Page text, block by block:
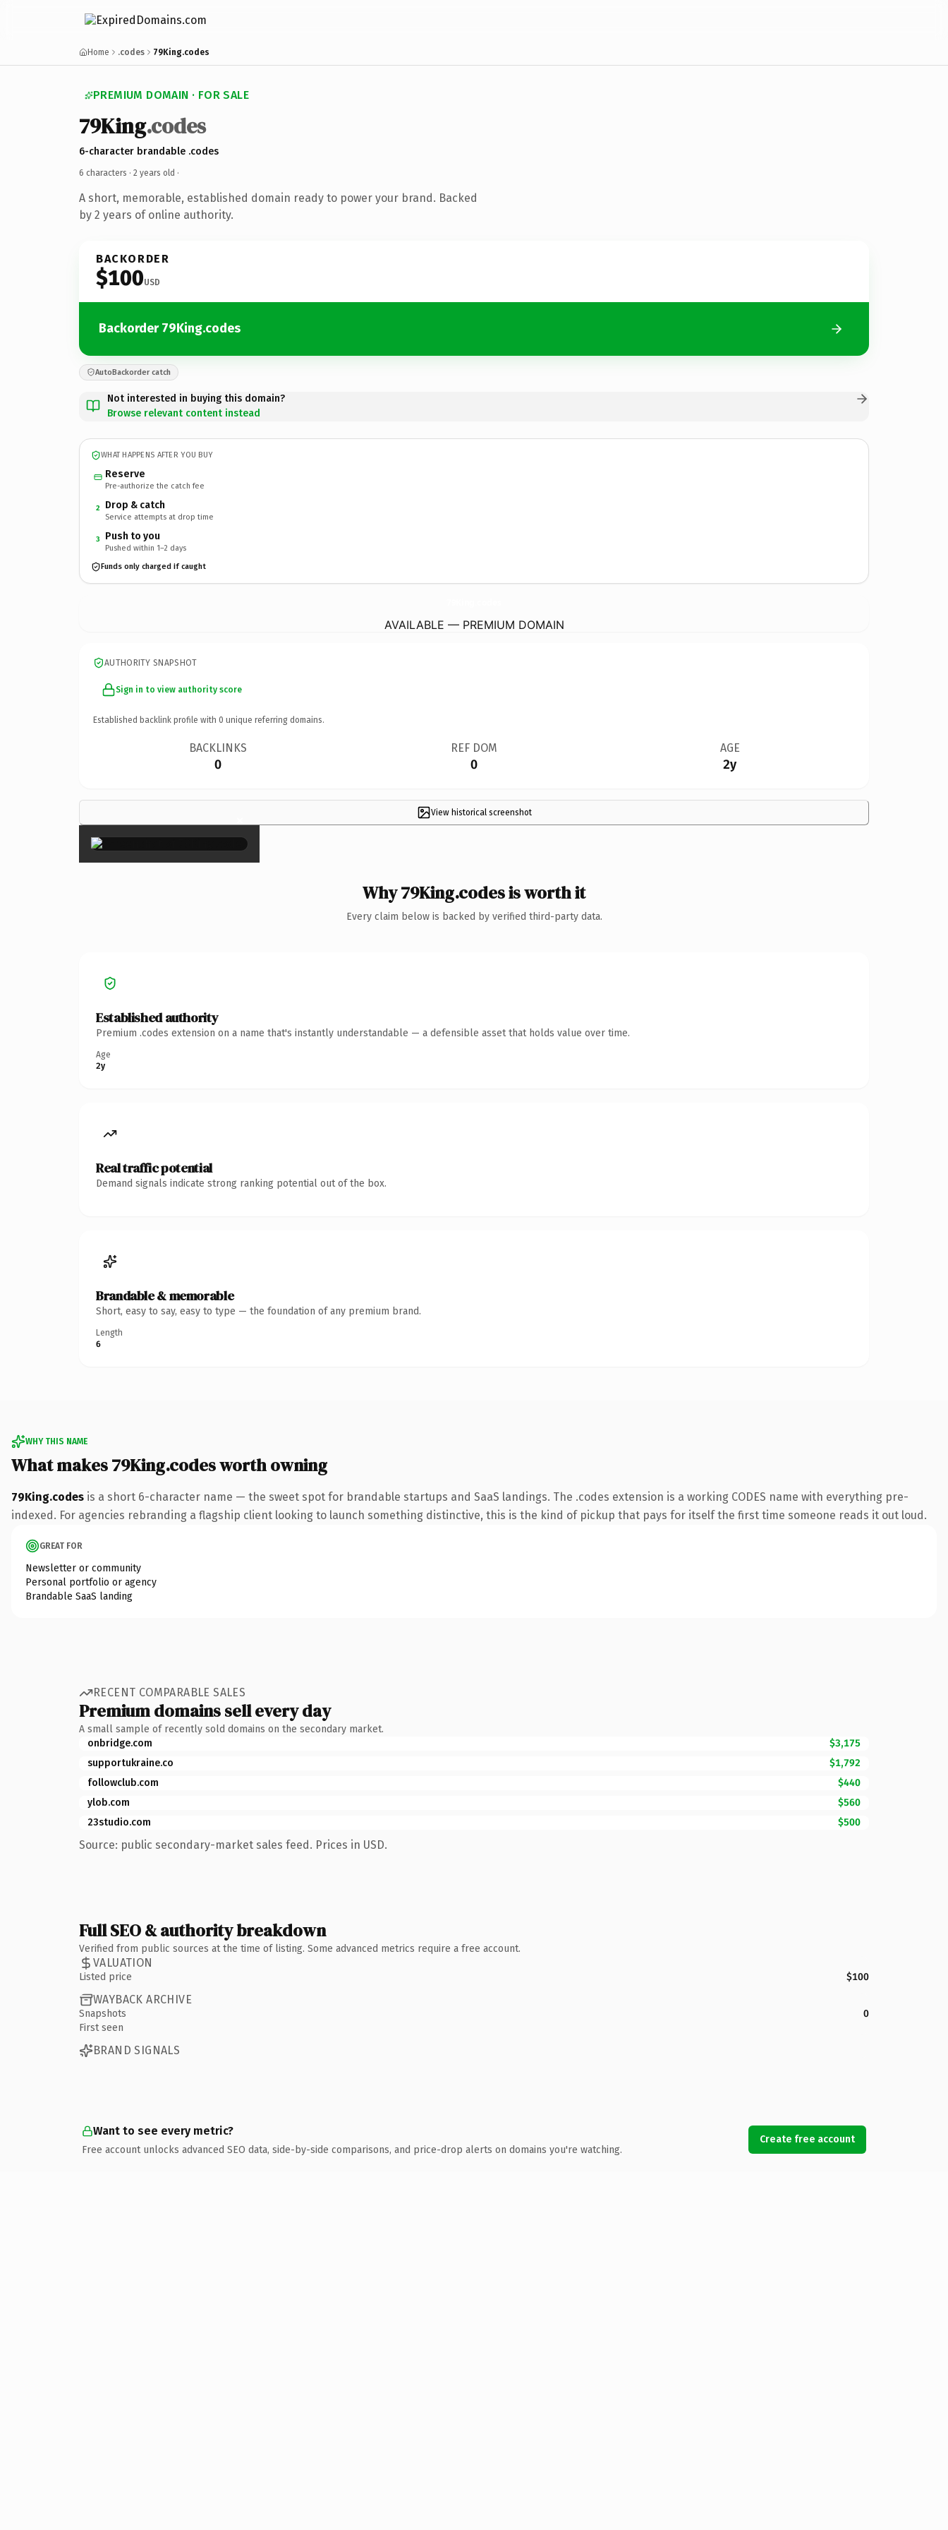
Home .codes 79King.codes
PREMIUM DOMAIN · FOR SALE
79King.codes
6-character brandable .codes
6 characters · 2 years old ·
A short, memorable, established domain ready to power your brand. Backed
by 2 years of online authority.
BACKORDER
$100USD
Backorder 79King.codes
AutoBackorder catch
Not interested in buying this domain?
Browse relevant content instead
WHAT HAPPENS AFTER YOU BUY
Reserve
Pre-authorize the catch fee
2 Drop & catch
Service attempts at drop time
3 Push to you
Pushed within 1–2 days
Funds only charged if caught
AVAILABLE — PREMIUM DOMAIN
AUTHORITY SNAPSHOT
Sign in to view authority score
Established backlink profile with 0 unique referring domains.
BACKLINKS
0
REF DOM
0
AGE
2y
View historical screenshot
×
Why 79King.codes is worth it
Every claim below is backed by verified third-party data.
Established authority
Premium .codes extension on a name that's instantly understandable — a defensible asset that holds value over time.
Age
2y
Real traffic potential
Demand signals indicate strong ranking potential out of the box.
Brandable & memorable
Short, easy to say, easy to type — the foundation of any premium brand.
Length
6
WHY THIS NAME
What makes 79King.codes worth owning
79King.codes is a short 6-character name — the sweet spot for brandable startups and SaaS landings. The .codes extension is a working CODES name with everything pre-
indexed. For agencies rebranding a flagship client looking to launch something distinctive, this is the kind of pickup that pays for itself the first time someone reads it out loud.
GREAT FOR
Newsletter or community
Personal portfolio or agency
Brandable SaaS landing
RECENT COMPARABLE SALES
Premium domains sell every day
A small sample of recently sold domains on the secondary market.
onbridge.com
$3,175
supportukraine.co
$1,792
followclub.com
$440
ylob.com
$560
23studio.com
$500
Source: public secondary-market sales feed. Prices in USD.
Full SEO & authority breakdown
Verified from public sources at the time of listing. Some advanced metrics require a free account.
VALUATION
Listed price $100
WAYBACK ARCHIVE
Snapshots
0
First seen
BRAND SIGNALS
Want to see every metric?
Free account unlocks advanced SEO data, side-by-side comparisons, and price-drop alerts on domains you're watching.
Create free account